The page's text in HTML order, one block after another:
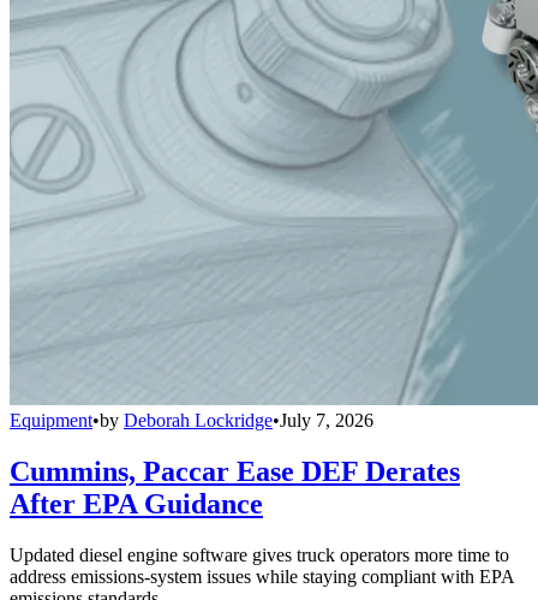
Equipment•by Deborah Lockridge•July 7, 2026
Cummins, Paccar Ease DEF Derates
After EPA Guidance
Updated diesel engine software gives truck operators more time to
address emissions-system issues while staying compliant with EPA